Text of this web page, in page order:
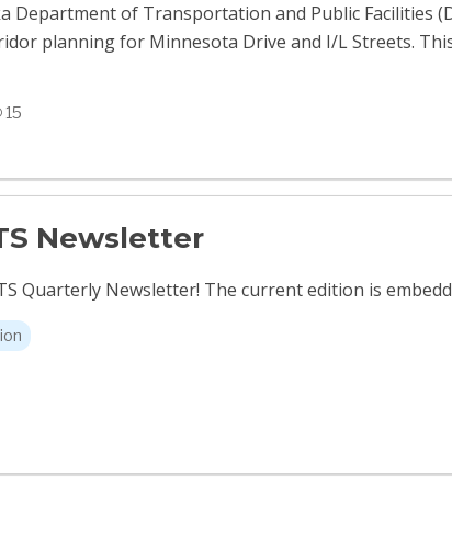
Department of Transportation and Public Facilities
planning for Minnesota Drive and I/L Streets.
15
Newsletter
Quarterly Newsletter! The current edition is